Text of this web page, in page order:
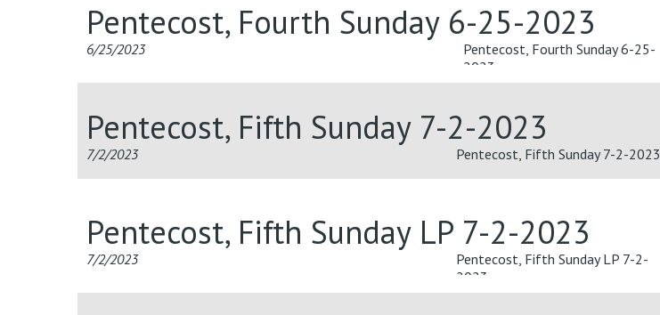
Pentecost, Fourth Sunday 6-25-2023
6/25/2023
Pentecost, Fourth Sunday 6-25-
2023
Pentecost, Fifth Sunday 7-2-2023
7/2/2023 Pentecost, Fifth Sunday 7-2-2023
Pentecost, Fifth Sunday LP 7-2-2023
7/2/2023
Pentecost, Fifth Sunday LP 7-2-
2023